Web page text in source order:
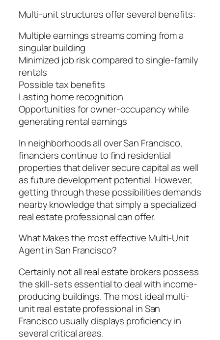
Multi-unit structures offer several benefits:
Multiple earnings streams coming from a
singular building
Minimized job risk compared to single-family
rentals
Possible tax benefits
Lasting home recognition
Opportunities for owner-occupancy while
generating rental earnings
In neighborhoods all over San Francisco,
financiers continue to find residential
properties that deliver secure capital as well
as future development potential. However,
getting through these possibilities demands
nearby knowledge that simply a specialized
real estate professional can offer.
What Makes the most effective Multi-Unit
Agent in San Francisco?
Certainly not all real estate brokers possess
the skill-sets essential to deal with income-
producing buildings. The most ideal multi-
unit real estate professional in San
Francisco usually displays proficiency in
several critical areas.